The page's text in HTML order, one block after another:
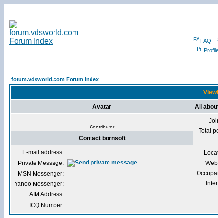
FAQ
Profile
forum.vdsworld.com Forum Index
Avatar All
Contributor
Total
Contact bornsoft
E-mail address:
Private Message:
MSN Messenger:
Yahoo Messenger:
AIM Address:
ICQ Number: